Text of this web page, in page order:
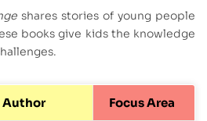
shares stories of young people
books give kids the knowledge
Author Focus Area